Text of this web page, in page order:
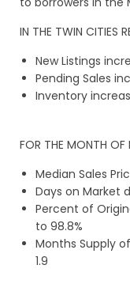
IN THE TWIN CITIES
New Listings
Pending Sales
Inventory
FOR THE MONTH OF
Median Sales
Days on Market
Percent of
to 98.8%
Months Supply
1.9